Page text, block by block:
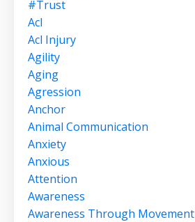
#trust
Acl
Acl Injury
Agility
Aging
Agression
Anchor
Animal Communication
Anxiety
Anxious
Attention
Awareness
Awareness Through Movement